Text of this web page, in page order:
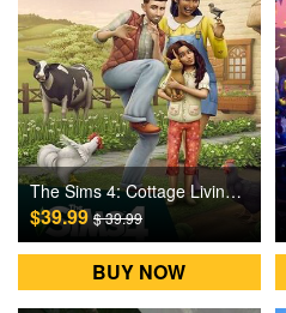
The Sims 4: Cottage Living DLC Origin Games CD Key
$39.99$ 39.99
BUY NOW